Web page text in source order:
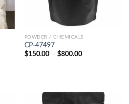
POWDER / CHEMICALS
CP-47497
$150.00 – $800.00Price